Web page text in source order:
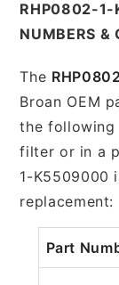
RHP0802-1-
NUMBERS &
The
Broan OEM
the following
filter or in a
1-K5509000
replacement:
Part